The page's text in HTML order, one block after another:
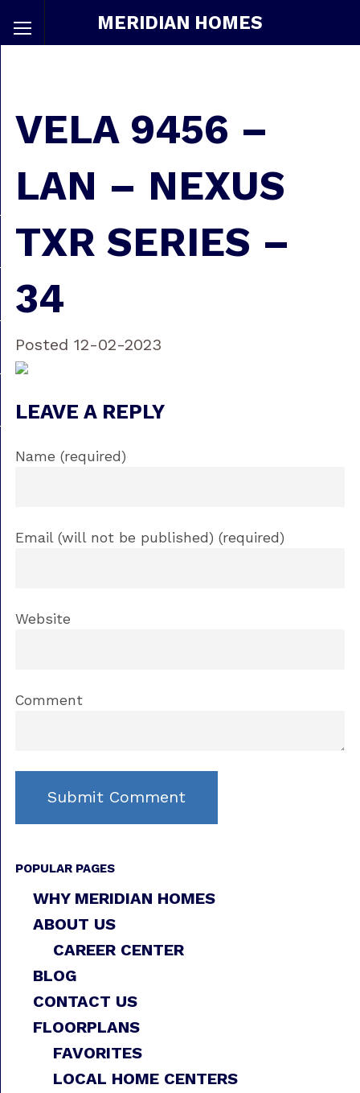
MERIDIAN HOMES
VELA 9456 –
LAN – NEXUS
TXR SERIES –
34
Posted 12-02-2023
LEAVE A REPLY
Name (required)
Email (will not be published) (required)
Website
Comment
POPULAR PAGES
WHY MERIDIAN HOMES
ABOUT US
CAREER CENTER
BLOG
CONTACT US
FLOORPLANS
FAVORITES
LOCAL HOME CENTERS